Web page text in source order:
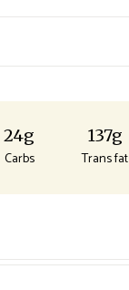
24g
Carbs
137g
Trans fat